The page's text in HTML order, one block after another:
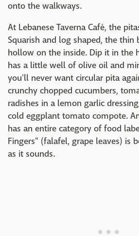
onto the walkways.
At Lebanese Taverna Café, the
Squarish and log shaped, the thin
hollow on the inside. Dip it in the
has a little well of olive oil and
you'll never want circular pita
crunchy chopped cucumbers,
radishes in a lemon garlic
cold eggplant tomato compote.
has an entire category of food
Fingers" (falafel, grape leaves) is
as it sounds.